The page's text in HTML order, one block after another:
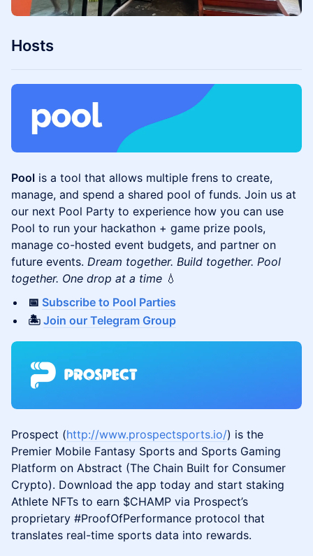
​Hosts
Pool is a tool that allows multiple frens to create,
manage, and spend a shared pool of funds. Join us at
our next Pool Party to experience how you can use
Pool to run your hackathon + game prize pools,
manage co-hosted event budgets, and partner on
future events. Dream together. Build together. Pool
together. One drop at a time 💧
📅 Subscribe to Pool Parties
🏝️ Join our Telegram Group
Prospect (http://www.prospectsports.io/) is the
Premier Mobile Fantasy Sports and Sports Gaming
Platform on Abstract (The Chain Built for Consumer
Crypto). Download the app today and start staking
Athlete NFTs to earn $CHAMP via Prospect’s
proprietary #ProofOfPerformance protocol that
translates real-time sports data into rewards.